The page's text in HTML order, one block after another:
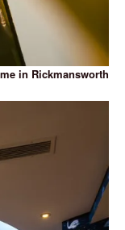
in Rickmansworth